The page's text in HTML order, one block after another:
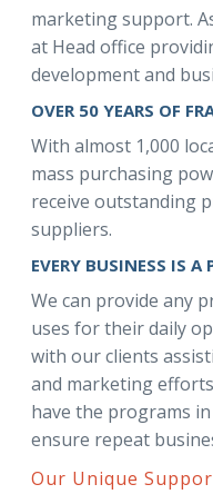
marketing support.
at Head office
development and
OVER 50 YEARS OF
With almost 1,000
mass purchasing
receive outstanding
suppliers.
EVERY BUSINESS IS
We can provide any
uses for their daily
with our clients
and marketing
have the programs
ensure repeat
Our Unique